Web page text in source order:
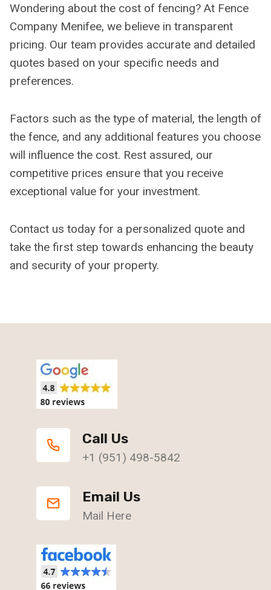
Wondering about the cost of fencing? At Fence
Company Menifee, we believe in transparent
pricing. Our team provides accurate and detailed
quotes based on your specific needs and
preferences.
Factors such as the type of material, the length of
the fence, and any additional features you choose
will influence the cost. Rest assured, our
competitive prices ensure that you receive
exceptional value for your investment.
Contact us today for a personalized quote and
take the first step towards enhancing the beauty
and security of your property.
Call Us
+1 (951) 498-5842
Email Us
Mail Here